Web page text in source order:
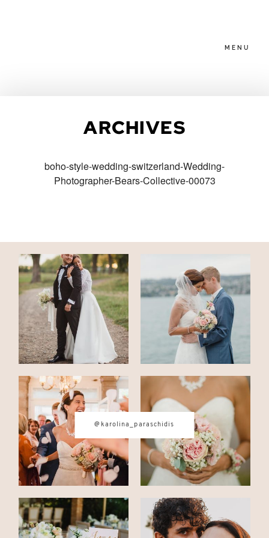
MENU
ARCHIVES
boho-style-wedding-switzerland-Wedding-
Photographer-Bears-Collective-00073
PACKAGES
FAMILIES
CONTACT
© IMAGES BYKAROLINA
PARASCHIDIS
SWITZERLAND & ITALY WEDDING
PHOTOGRAPHER
|INTIMATE
WEDDINGS | ADVENTURE
ELOPEMENTS
BOUDOIR
PHOTOGRAPHER ZURICH
@karolina_paraschidis